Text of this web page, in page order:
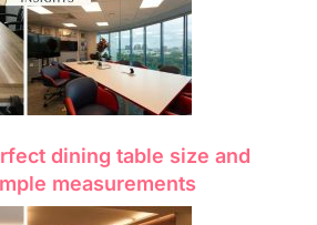
dining table size and
measurements